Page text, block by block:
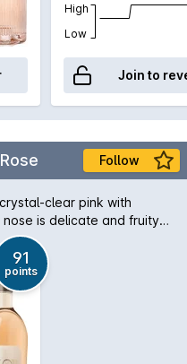
High
Low
Join to
Follow
clear pink with
nose is delicate and fruity
mixed with passion
is full, fresh and crisp with
by citrus zest and sweet
In 1896 Marcel Ott of
him, Château de Selle
olives, lavender and
microclimate, the wines
91
points